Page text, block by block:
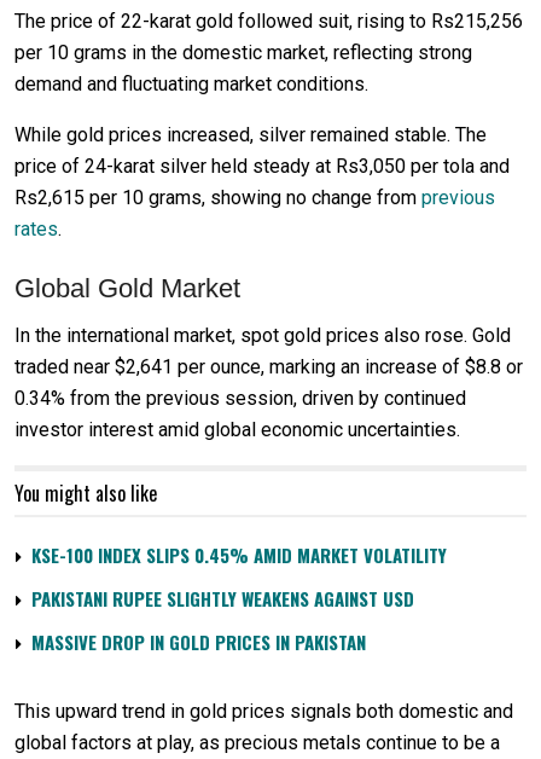
The price of 22-karat gold followed suit, rising to Rs215,256
per 10 grams in the domestic market, reflecting strong
demand and fluctuating market conditions.
While gold prices increased, silver remained stable. The
price of 24-karat silver held steady at Rs3,050 per tola and
Rs2,615 per 10 grams, showing no change from previous
rates.
Global Gold Market
In the international market, spot gold prices also rose. Gold
traded near $2,641 per ounce, marking an increase of $8.8 or
0.34% from the previous session, driven by continued
investor interest amid global economic uncertainties.
You might also like
KSE-100 INDEX SLIPS 0.45% AMID MARKET VOLATILITY
PAKISTANI RUPEE SLIGHTLY WEAKENS AGAINST USD
MASSIVE DROP IN GOLD PRICES IN PAKISTAN
This upward trend in gold prices signals both domestic and
global factors at play, as precious metals continue to be a